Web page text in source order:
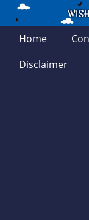
Home
Disclaimer